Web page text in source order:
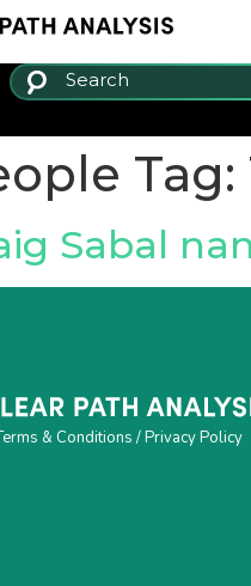
Tag:
Sabal
& Conditions /Privacy Policy